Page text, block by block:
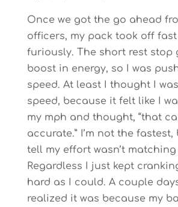
Once we got the go ahead
officers, my pack took off
furiously. The short rest stop
boost in energy, so I was
speed. At least I thought I
speed, because it felt like I
my mph and thought, “that
accurate.” I’m not the
tell my effort wasn’t
Regardless I just kept
hard as I could. A couple
realized it was because my